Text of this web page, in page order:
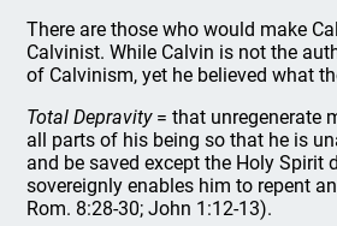
There are those who would make
Calvinist. While Calvin is not the
of Calvinism, yet he believed what
Total Depravity= that unregenerate
all parts of his being so that he is
and be saved except the Holy Spirit
sovereignly enables him to repent
Rom. 8:28-30; John 1:12-13).